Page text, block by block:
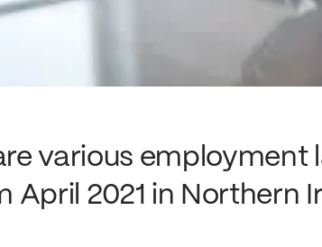
various employment
2021 in Northern